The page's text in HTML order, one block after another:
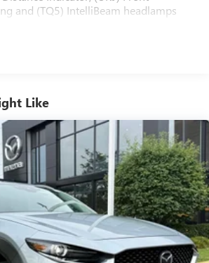
and (TQ5) IntelliBeam headlamps
Like